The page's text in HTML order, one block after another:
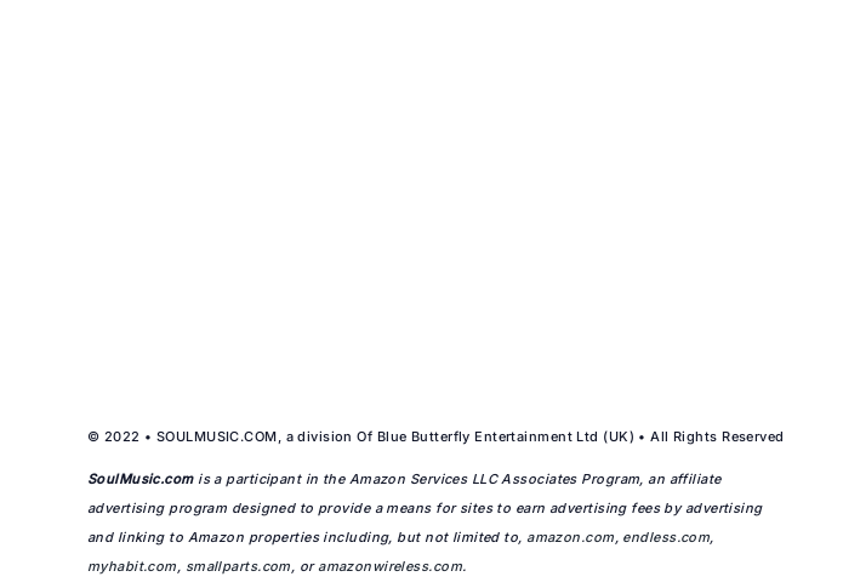
© 2022 • SOULMUSIC.COM, a division Of Blue Butterfly Entertainment Ltd (UK) • All Rights Reserved
SoulMusic.comis a participant in the Amazon Services LLC Associates Program, an affiliate
advertising program designed to provide a means for sites to earn advertising fees by advertising
and linking to Amazon properties including, but not limited to,amazon.com endless.com
myhabit.com
smallparts.com , oramazonwireless.com.